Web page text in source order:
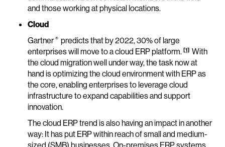
and those working at physical locations.
Cloud
Gartner ® predicts that by 2022, 30% of large
enterprises will move to a cloud ERP platform. [1] With
the cloud migration well under way, the task now at
hand is optimizing the cloud environment with ERP as
the core, enabling enterprises to leverage cloud
infrastructure to expand capabilities and support
innovation.
The cloud ERP trend is also having an impact in another
way: It has put ERP within reach of small and medium-